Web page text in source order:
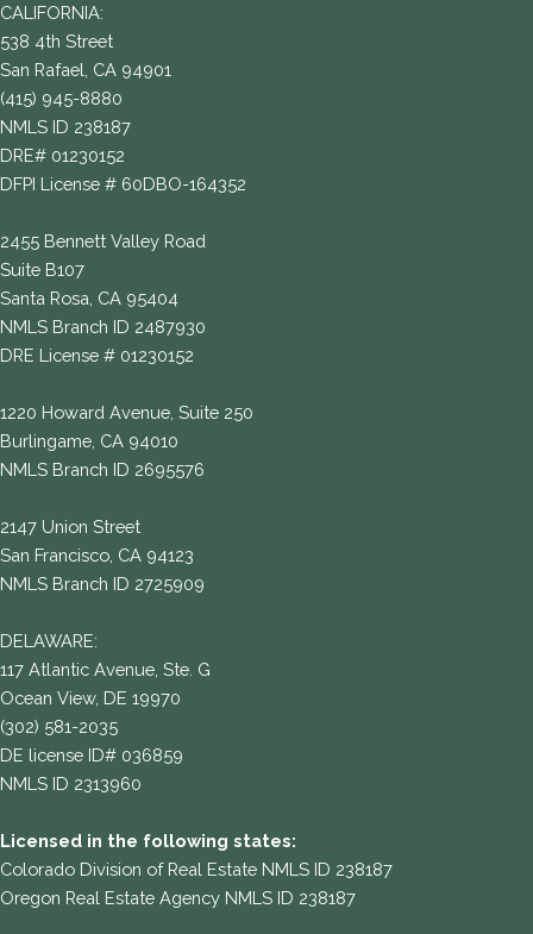
CALIFORNIA:
538 4th Street
San Rafael, CA 94901
(415) 945-8880
NMLS ID 238187
DRE# 01230152
DFPI License # 60DBO-164352
2455 Bennett Valley Road
Suite B107
Santa Rosa, CA 95404
NMLS Branch ID 2487930
DRE License # 01230152
1220 Howard Avenue, Suite 250
Burlingame, CA 94010
NMLS Branch ID 2695576
2147 Union Street
San Francisco, CA 94123
NMLS Branch ID 2725909
DELAWARE:
117 Atlantic Avenue, Ste. G
Ocean View, DE 19970
(302) 581-2035
DE license ID# 036859
NMLS ID 2313960
Licensed in the following states:
Colorado Division of Real Estate NMLS ID 238187
Oregon Real Estate Agency NMLS ID 238187